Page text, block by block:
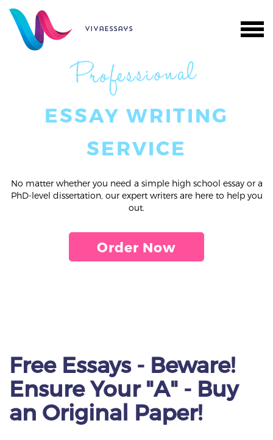
vivaessays
Professional
ESSAY WRITING
SERVICE
No matter whether you need a simple high school essay or a
PhD-level dissertation, our expert writers are here to help you
out.
Order Now
Free Essays - Beware!
Ensure Your "A" - Buy
an Original Paper!